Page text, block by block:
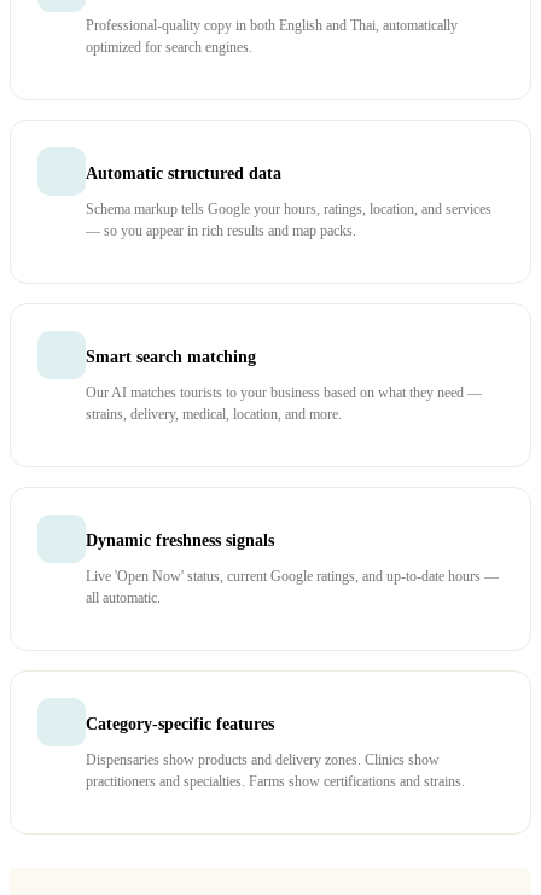
Professional-quality copy in both English and Thai, automatically
optimized for search engines.
Automatic structured data
Schema markup tells Google your hours, ratings, location, and services
— so you appear in rich results and map packs.
Smart search matching
Our AI matches tourists to your business based on what they need —
strains, delivery, medical, location, and more.
Dynamic freshness signals
Live 'Open Now' status, current Google ratings, and up-to-date hours —
all automatic.
Category-specific features
Dispensaries show products and delivery zones. Clinics show
practitioners and specialties. Farms show certifications and strains.